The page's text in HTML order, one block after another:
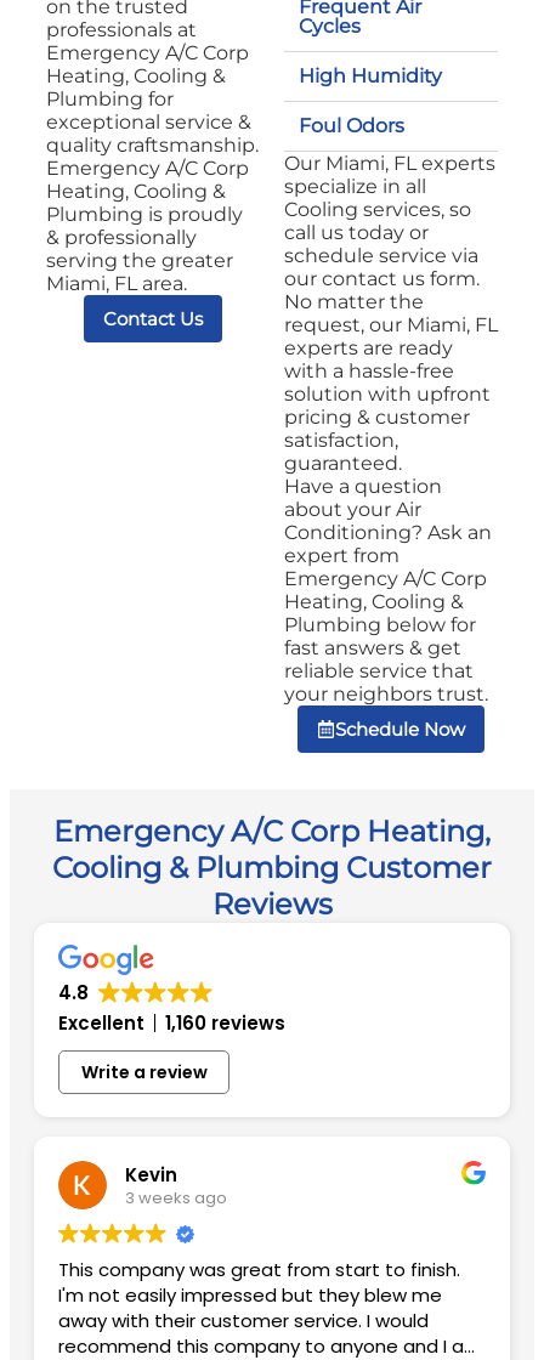
on the trusted
professionals at
Emergency A/C Corp
Heating, Cooling &
Plumbing for
exceptional service &
quality craftsmanship.
Emergency A/C Corp
Heating, Cooling &
Plumbing is proudly
& professionally
serving the greater
Miami, FL area.
Contact Us
Frequent Air
Cycles
High Humidity
Foul Odors
Our Miami, FL experts
specialize in all
Cooling services, so
call us today or
schedule service via
our contact us form.
No matter the
request, our Miami, FL
experts are ready
with a hassle-free
solution with upfront
pricing & customer
satisfaction,
guaranteed.
Have a question
about your Air
Conditioning? Ask an
expert from
Emergency A/C Corp
Heating, Cooling &
Plumbing below for
fast answers & get
reliable service that
your neighbors trust.
Schedule Now
Emergency A/C Corp Heating,
Cooling & Plumbing Customer
Reviews
4.8
Excellent
1,160 reviews
Write a review
Kevin
3 weeks ago
This company was great from start to finish.
I'm not easily impressed but they blew me
away with their customer service. I would
recommend this company to anyone and I am